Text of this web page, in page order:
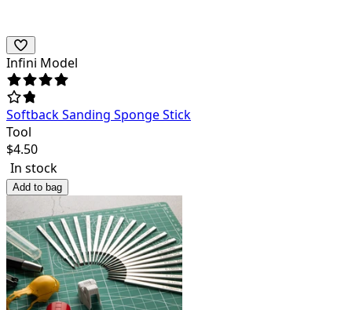
Infini Model
Softback Sanding Sponge Stick
Tool
$4.50
In stock
Add to bag